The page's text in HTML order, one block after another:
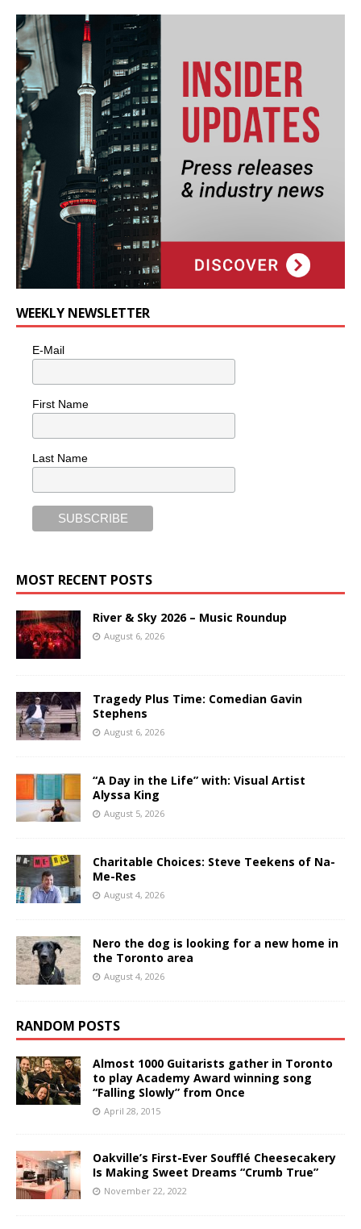
WEEKLY NEWSLETTER
E-Mail
First Name
Last Name
MOST RECENT POSTS
River & Sky 2026 – Music Roundup
August 6, 2026
Tragedy Plus Time: Comedian Gavin
Stephens
August 6, 2026
“A Day in the Life” with: Visual Artist
Alyssa King
August 5, 2026
Charitable Choices: Steve Teekens of Na-
Me-Res
August 4, 2026
Nero the dog is looking for a new home in
the Toronto area
August 4, 2026
RANDOM POSTS
Almost 1000 Guitarists gather in Toronto
to play Academy Award winning song
“Falling Slowly” from Once
April 28, 2015
Oakville’s First-Ever Soufflé Cheesecakery
Is Making Sweet Dreams “Crumb True”
November 22, 2022